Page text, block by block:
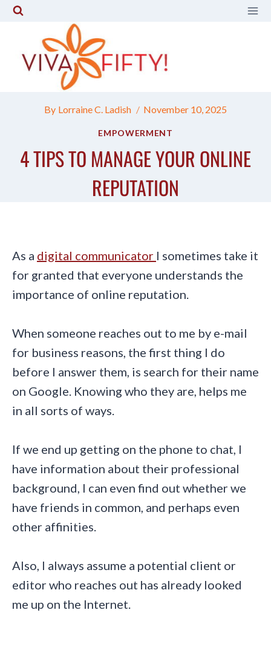
Skip
content
By Lorraine C. Ladish November 10, 2025
EMPOWERMENT
4 TIPS TO MANAGE YOUR ONLINE
REPUTATION
As a digital communicator I sometimes take it
for granted that everyone understands the
importance of online reputation.
When someone reaches out to me by e-mail
for business reasons, the first thing I do
before I answer them, is search for their name
on Google. Knowing who they are, helps me
in all sorts of ways.
If we end up getting on the phone to chat, I
have information about their professional
background, I can even find out whether we
have friends in common, and perhaps even
other affinities.
Also, I always assume a potential client or
editor who reaches out has already looked
me up on the Internet.